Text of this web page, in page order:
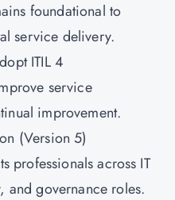
foundational to
service delivery.
ITIL 4
service
improvement.
(Version 5)
professionals across IT
and governance roles.